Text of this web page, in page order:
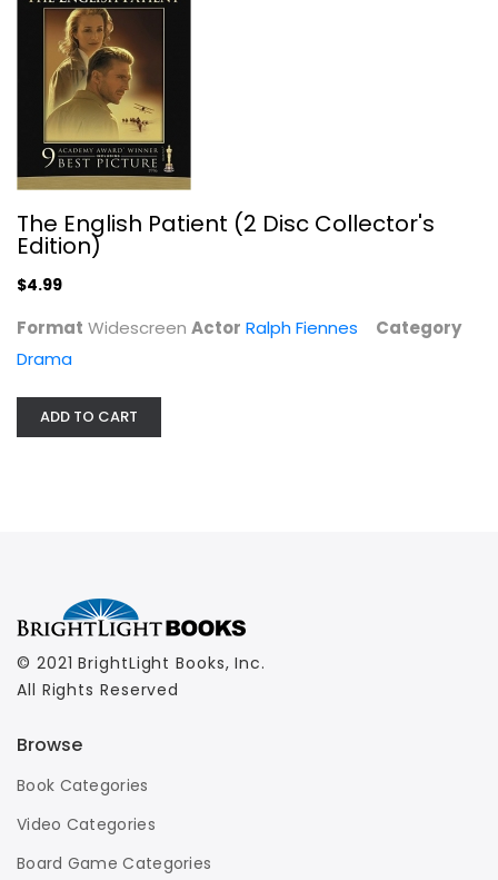
The English Patient (2 Disc...
The English Patient (2 Disc Collector's
Edition)
$4.99
Format Widescreen Actor Ralph Fiennes
Category
Drama
ADD TO CART
© 2021 BrightLight Books, Inc.
All Rights Reserved
Browse
Book Categories
Video Categories
Board Game Categories